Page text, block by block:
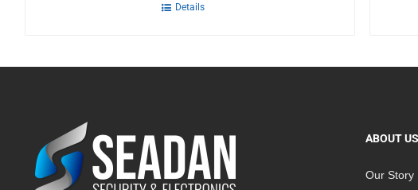
Details
ABOUT US
Our Story